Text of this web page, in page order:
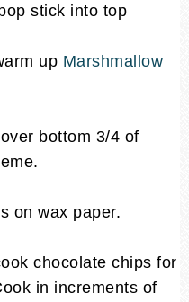
stick into top
up Marshmallow
bottom 3/4 of
on wax paper.
chocolate chips for
in increments of